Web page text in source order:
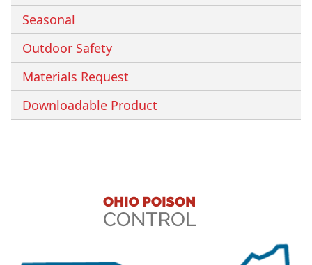
Seasonal
Outdoor Safety
Materials Request
Downloadable Product